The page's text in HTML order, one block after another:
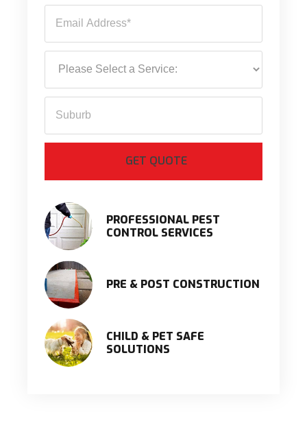
PROFESSIONAL PEST
CONTROL SERVICES
PRE & POST CONSTRUCTION
CHILD & PET SAFE
SOLUTIONS